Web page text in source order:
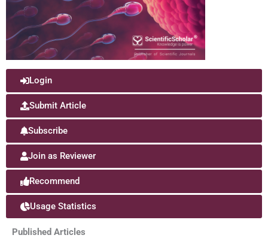
Login
Submit Article
Subscribe
Join as Reviewer
Recommend
Usage Statistics
Published Articles